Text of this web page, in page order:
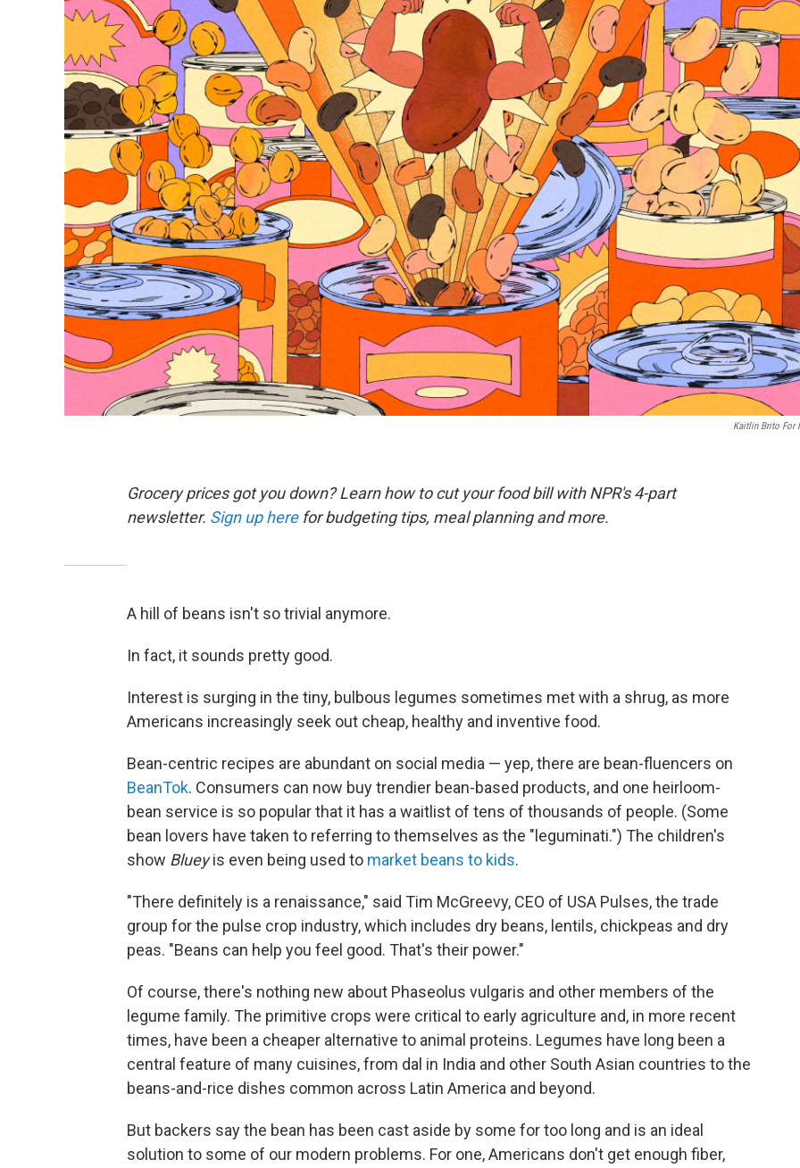
Kaitlin Brito For
Grocery prices got you down? Learn how to cut your food bill with NPR's 4-part
newsletter. Sign up herefor budgeting tips, meal planning and more.
A hill of beans isn't so trivial anymore.
In fact, it sounds pretty good.
Interest is surging in the tiny, bulbous legumes sometimes met with a shrug, as more
Americans increasingly seek out cheap, healthy and inventive food.
Bean-centric recipes are abundant on social media — yep, there are bean-fluencers on
BeanTok. Consumers can now buy trendier bean-based products, and one heirloom-
bean service is so popular that it has a waitlist of tens of thousands of people. (Some
bean lovers have taken to referring to themselves as the "leguminati.") The children's
show Blueyis even being used to market beans to kids.
"There definitely is a renaissance," said Tim McGreevy, CEO of USA Pulses, the trade
group for the pulse crop industry, which includes dry beans, lentils, chickpeas and dry
peas. "Beans can help you feel good. That's their power."
Of course, there's nothing new about Phaseolus vulgaris and other members of the
legume family. The primitive crops were critical to early agriculture and, in more recent
times, have been a cheaper alternative to animal proteins. Legumes have long been a
central feature of many cuisines, from dal in India and other South Asian countries to the
beans-and-rice dishes common across Latin America and beyond.
But backers say the bean has been cast aside by some for too long and is an ideal
solution to some of our modern problems. For one, Americans don't get enough fiber,